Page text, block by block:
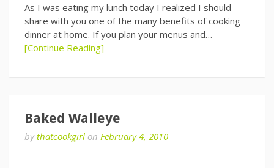
As I was eating my lunch today I realized I should
share with you one of the many benefits of cooking
dinner at home. If you plan your menus and…
[Continue Reading]
Baked Walleye
bythatcookgirl on February 4, 2010